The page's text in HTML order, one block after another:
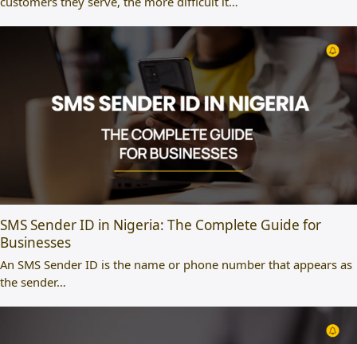
SMS Sender ID in Nigeria: The Complete Guide for
Businesses
An SMS Sender ID is the name or phone number that appears as
the sender…